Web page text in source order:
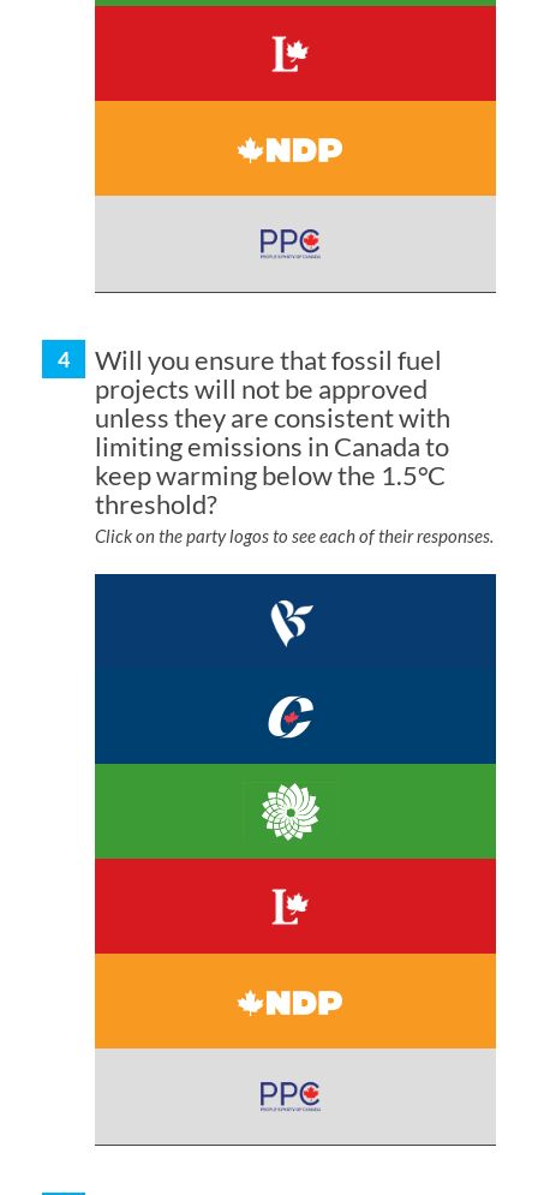
Will you ensure that fossil fuel
projects will not be approved
unless they are consistent with
limiting emissions in Canada to
keep warming below the 1.5°C
threshold?
Click on the party logos to see each of their responses.